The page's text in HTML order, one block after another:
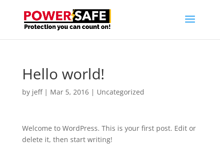
Hello world!
by jeff| Mar 5, 2016| Uncategorized
Welcome to WordPress. This is your first post. Edit or
delete it, then start writing!